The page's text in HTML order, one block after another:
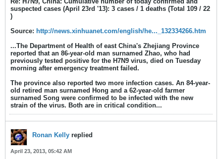
suspected cases (April 23rd '13): 3 cases / 1 deaths (Total 109 / 22
)
Source: http://news.xinhuanet.com/english/he..._132334266.htm
...The Department of Health of east China's Zhejiang Province
reported that an 86-year-old man surnamed Zhao, who had
previously tested positive for the H7N9 virus, died on Tuesday
morning after emergency treatment failed.
The province also reported two more infection cases. An 84-year-
old retired man surnamed Hong and a 62-year-old farmer
surnamed Song were confirmed to be infected with the new
strain of the virus. Both are in critical condition...
Ronan Kelly replied
April 23, 2013, 05:42 AM